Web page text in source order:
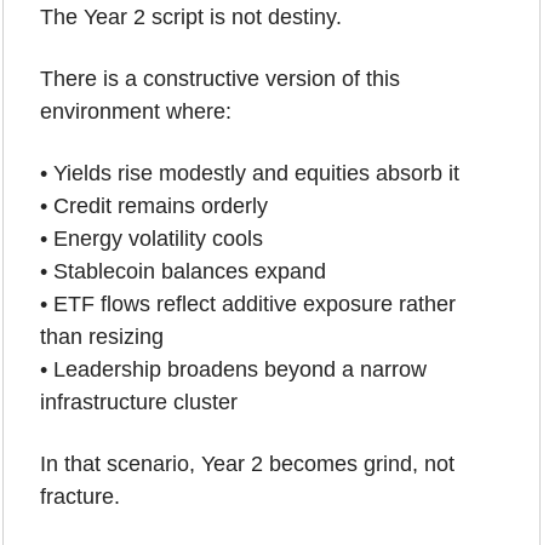
The Year 2 script is not destiny.
There is a constructive version of this
environment where:
• Yields rise modestly and equities absorb it
• Credit remains orderly
• Energy volatility cools
• Stablecoin balances expand
• ETF flows reflect additive exposure rather
than resizing
• Leadership broadens beyond a narrow
infrastructure cluster
In that scenario, Year 2 becomes grind, not
fracture.